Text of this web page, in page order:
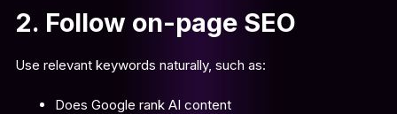
2. Follow on-page SEO
Use relevant keywords naturally, such as:
Does Google rank AI content